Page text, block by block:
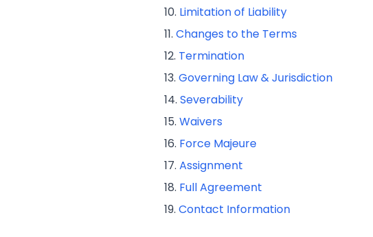
Limitation of Liability
Changes to the Terms
Termination
Governing Law & Jurisdiction
Severability
Waivers
Force Majeure
Assignment
Full Agreement
Contact Information